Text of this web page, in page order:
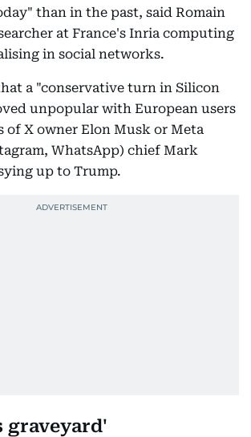
than in the past, said Romain
at France's Inria computing
in social networks.
a "conservative turn in Silicon
unpopular with European users
of X owner Elon Musk or Meta
WhatsApp) chief Mark
up to Trump.
graveyard'